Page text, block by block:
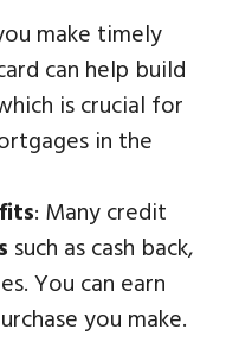
make timely
can help build
is crucial for
in the
: Many credit
such as cash back,
You can earn
you make.